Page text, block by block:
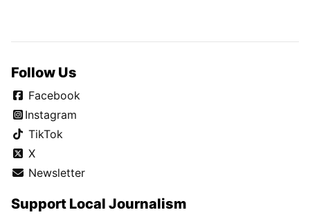
Follow Us
Facebook
Instagram
TikTok
X
Newsletter
Support Local Journalism